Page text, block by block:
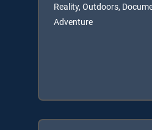
Reality, Outdoors,
Adventure